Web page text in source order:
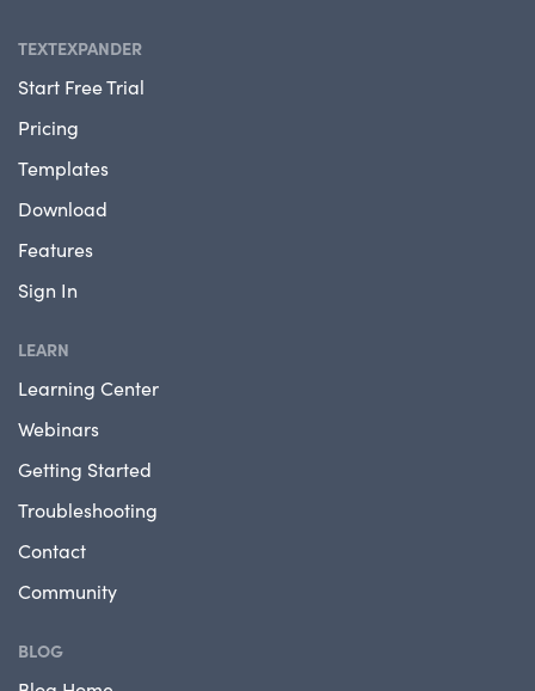
TEXTEXPANDER
Start Free Trial
Pricing
Templates
Download
Features
Sign In
LEARN
Learning Center
Webinars
Getting Started
Troubleshooting
Contact
Community
BLOG